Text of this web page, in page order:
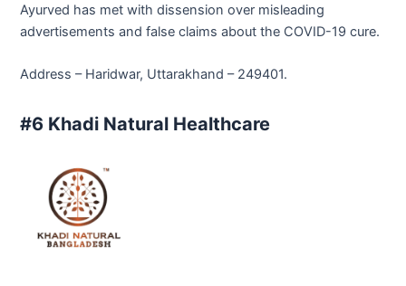
Ayurved has met with dissension over misleading
advertisements and false claims about the COVID-19 cure.
Address – Haridwar, Uttarakhand – 249401.
#6 Khadi Natural Healthcare